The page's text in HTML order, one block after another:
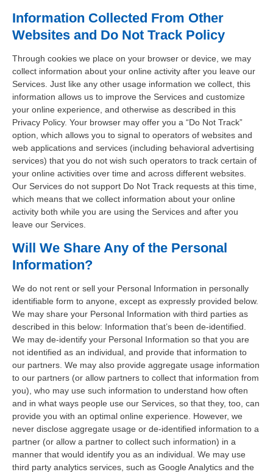
Information Collected From Other
Websites and Do Not Track Policy
Through cookies we place on your browser or device, we may
collect information about your online activity after you leave our
Services. Just like any other usage information we collect, this
information allows us to improve the Services and customize
your online experience, and otherwise as described in this
Privacy Policy. Your browser may offer you a “Do Not Track”
option, which allows you to signal to operators of websites and
web applications and services (including behavioral advertising
services) that you do not wish such operators to track certain of
your online activities over time and across different websites.
Our Services do not support Do Not Track requests at this time,
which means that we collect information about your online
activity both while you are using the Services and after you
leave our Services.
Will We Share Any of the Personal
Information?
We do not rent or sell your Personal Information in personally
identifiable form to anyone, except as expressly provided below.
We may share your Personal Information with third parties as
described in this below: Information that’s been de-identified.
We may de-identify your Personal Information so that you are
not identified as an individual, and provide that information to
our partners. We may also provide aggregate usage information
to our partners (or allow partners to collect that information from
you), who may use such information to understand how often
and in what ways people use our Services, so that they, too, can
provide you with an optimal online experience. However, we
never disclose aggregate usage or de-identified information to a
partner (or allow a partner to collect such information) in a
manner that would identify you as an individual. We may use
third party analytics services, such as Google Analytics and the